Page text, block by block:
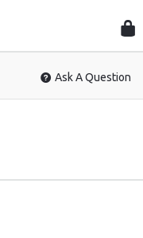
Ask A Question